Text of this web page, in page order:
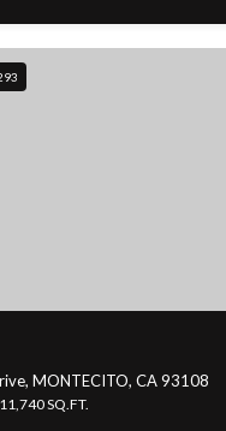
MONTECITO, CA 93108
11,740 SQ.FT.